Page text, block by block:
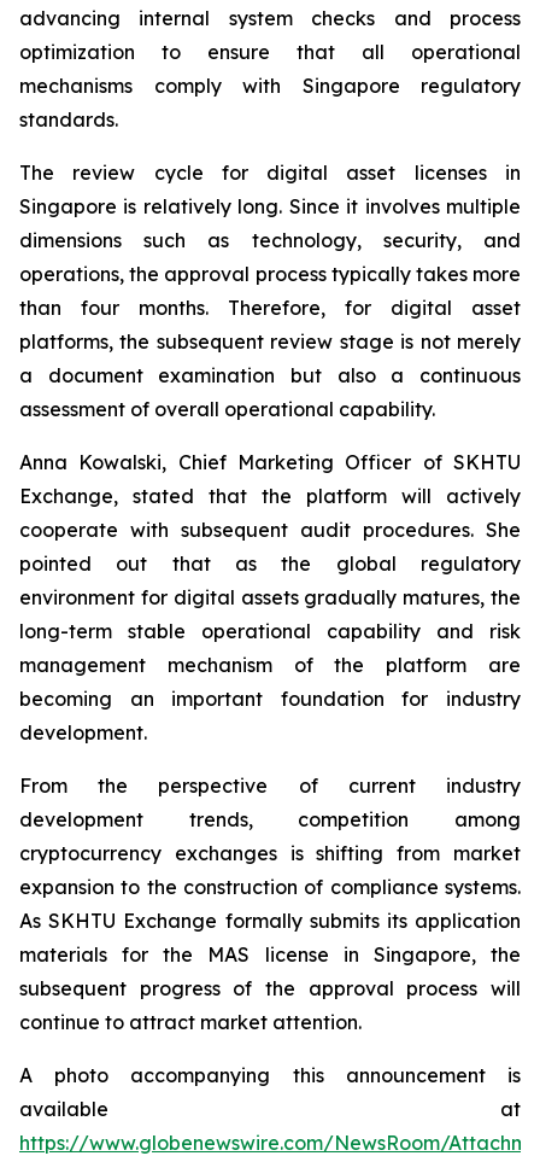
advancing internal system checks and process
optimization to ensure that all operational
mechanisms comply with Singapore regulatory
standards.
The review cycle for digital asset licenses in
Singapore is relatively long. Since it involves multiple
dimensions such as technology, security, and
operations, the approval process typically takes more
than four months. Therefore, for digital asset
platforms, the subsequent review stage is not merely
a document examination but also a continuous
assessment of overall operational capability.
Anna Kowalski, Chief Marketing Officer of SKHTU
Exchange, stated that the platform will actively
cooperate with subsequent audit procedures. She
pointed out that as the global regulatory
environment for digital assets gradually matures, the
long-term stable operational capability and risk
management mechanism of the platform are
becoming an important foundation for industry
development.
From the perspective of current industry
development trends, competition among
cryptocurrency exchanges is shifting from market
expansion to the construction of compliance systems.
As SKHTU Exchange formally submits its application
materials for the MAS license in Singapore, the
subsequent progress of the approval process will
continue to attract market attention.
A photo accompanying this announcement is
available at
https://www.globenewswire.com/NewsRoom/